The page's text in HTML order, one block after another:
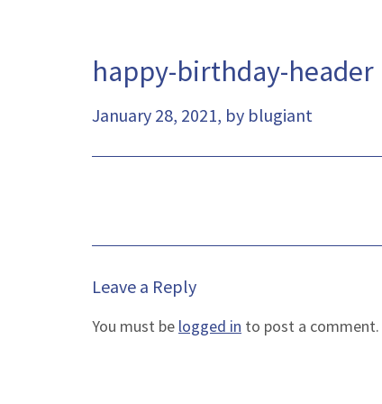
happy-birthday-header
January 28, 2021, by blugiant
Leave a Reply
You must be logged in to post a comment.